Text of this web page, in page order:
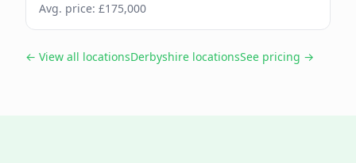
Avg. price: £175,000
← View all locationsDerbyshire locationsSee pricing →